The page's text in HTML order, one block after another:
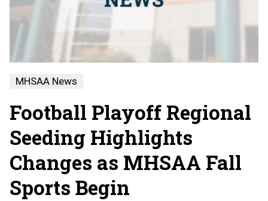
MHSAA News
Football Playoff Regional
Seeding Highlights
Changes as MHSAA Fall
Sports Begin